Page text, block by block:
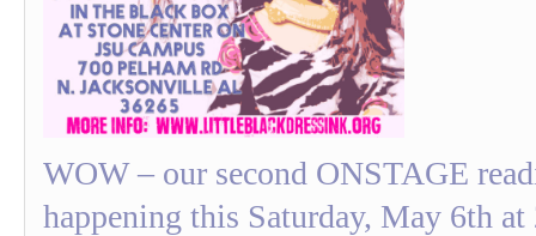
WOW – our second ONSTAGE
happening this Saturday, May 6th at